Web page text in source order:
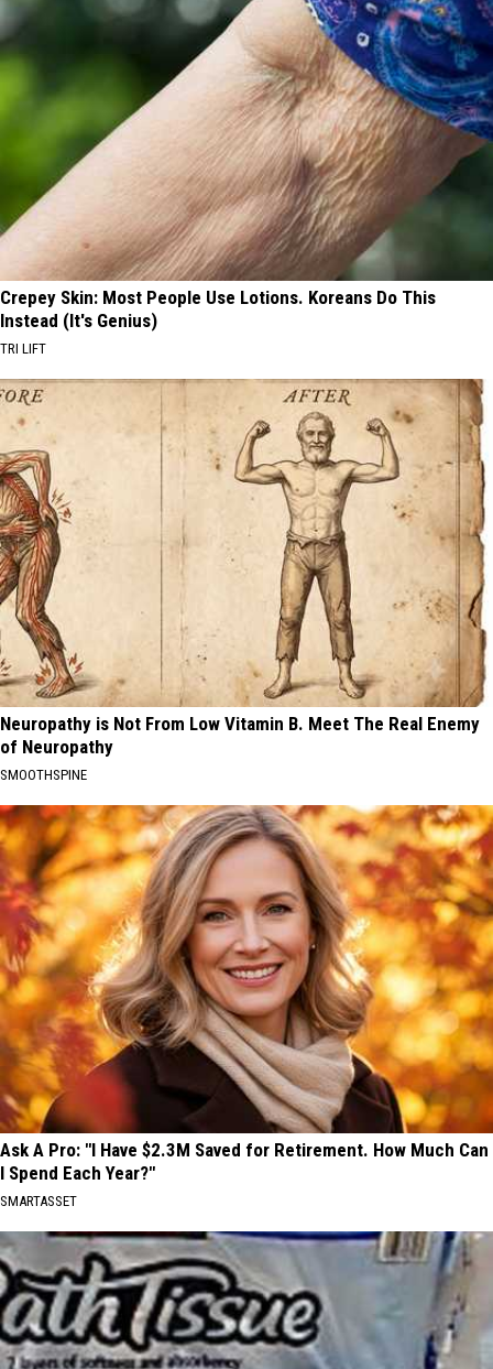
Crepey Skin: Most People Use Lotions. Koreans Do This
Instead (It's Genius)
TRI LIFT
Neuropathy is Not From Low Vitamin B. Meet The Real Enemy
of Neuropathy
SMOOTHSPINE
Ask A Pro: "I Have $2.3M Saved for Retirement. How Much Can
I Spend Each Year?"
SMARTASSET